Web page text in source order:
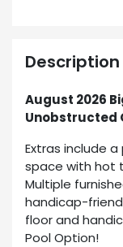
Description
August 2026
Unobstructed
Extras include
space with hot
Multiple
handicap-
floor and
Pool Option!